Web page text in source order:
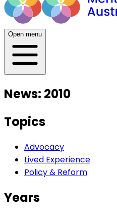
Open menu
News: 2010
Topics
Advocacy
Lived Experience
Policy & Reform
Years